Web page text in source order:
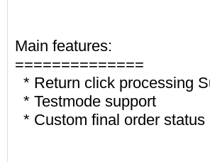
Main features:
==============
* Return click processing
* Testmode support
* Custom final order status